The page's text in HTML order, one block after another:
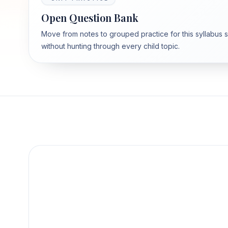
Open Question Bank
Move from notes to grouped practice for this syllabus
without hunting through every child topic.